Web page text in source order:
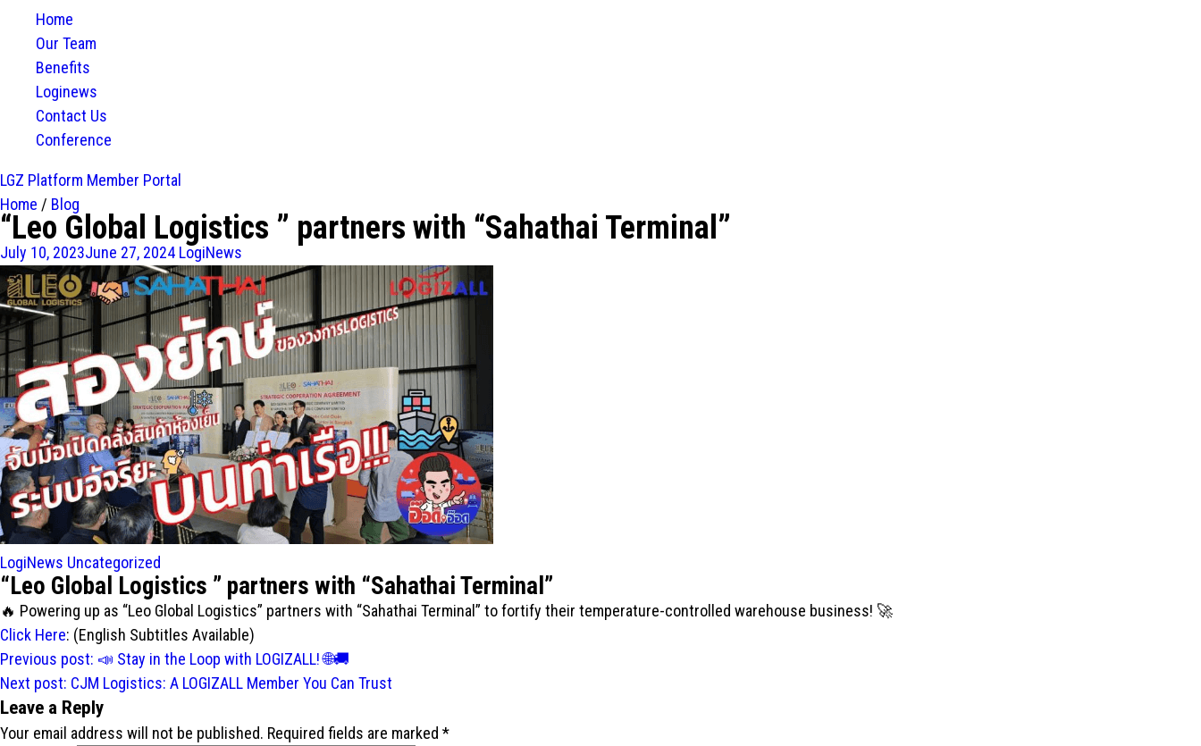
Home
Our Team
Benefits
Loginews
Contact Us
Conference
LGZ Platform Member Portal
Home / Blog
“Leo Global Logistics ” partners with “Sahathai Terminal”
July 10, 2023June 27, 2024 LogiNews
LogiNews Uncategorized
“Leo Global Logistics ” partners with “Sahathai Terminal”
Powering up as “Leo Global Logistics” partners with “Sahathai Terminal” to fortify their temperature-controlled warehouse business!
Click Here: (English Subtitles Available)
Post
navigation
Previous post:
Stay in the Loop with LOGIZALL!
Next post: CJM Logistics: A LOGIZALL Member You Can Trust
Leave a Reply
Your email address will not be published. Required fields are marked *